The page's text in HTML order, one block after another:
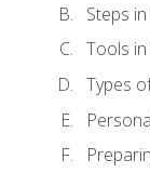
Steps
Tools
Types